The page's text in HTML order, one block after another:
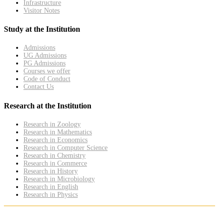
Infrastructure
Visitor Notes
Study at the Institution
Admissions
UG Admissions
PG Admissions
Courses we offer
Code of Conduct
Contact Us
Research at the Institution
Research in Zoology
Research in Mathematics
Research in Economics
Research in Computer Science
Research in Chemistry
Research in Commerce
Research in History
Research in Microbiology
Research in English
Research in Physics